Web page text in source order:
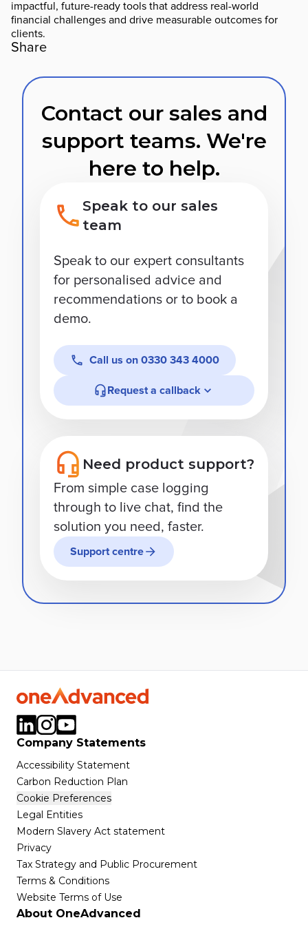
impactful, future-ready tools that address real-world
financial challenges and drive measurable outcomes for
clients.
Share
Contact our sales and
support teams. We're
here to help.
Speak to our sales
team
Speak to our expert consultants
for personalised advice and
recommendations or to book a
demo.
Call us on 0330 343 4000
Request a callback
Need product support?
From simple case logging
through to live chat, find the
solution you need, faster.
Support centre
Company Statements
Accessibility Statement
Carbon Reduction Plan
Cookie Preferences
Legal Entities
Modern Slavery Act statement
Privacy
Tax Strategy and Public Procurement
Terms & Conditions
Website Terms of Use
About OneAdvanced